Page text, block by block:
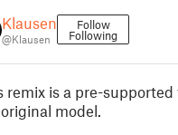
Klausen
@Klausen
Follow
Following
remix is a pre-
model.